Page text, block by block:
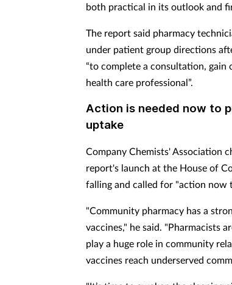
both practical in its outlook and
The report said pharmacy
under patient group directions
“to complete a consultation,
health care professional”.
Action is needed now to
uptake
Company Chemists' Association
report's launch at the House of
falling and called for "action now
"Community pharmacy has a
vaccines," he said. "Pharmacists
play a huge role in community
vaccines reach underserved